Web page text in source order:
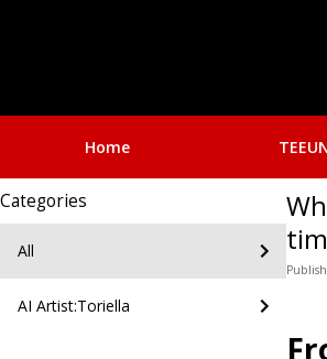
Home
Categories
All
AI Artist:Toriella